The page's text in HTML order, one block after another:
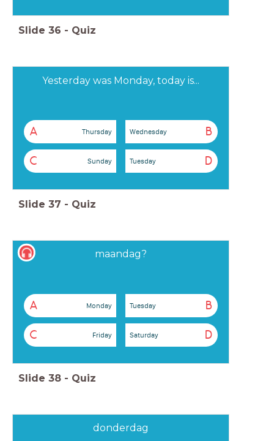
Slide 36 - Quiz
Yesterday was Monday, today is...
A Thursday B
Wednesday
C Sunday D
Tuesday
Slide 37 - Quiz
maandag?
A Monday B
Tuesday
C Friday D
Saturday
Slide 38 - Quiz
donderdag